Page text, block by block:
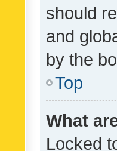
should
and
by the
Top
What
Locked